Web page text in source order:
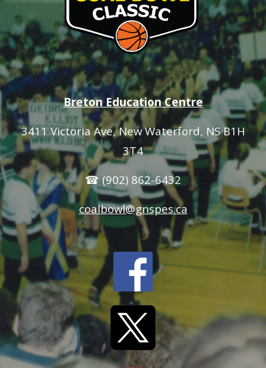
Breton Education Centre
3411 Victoria Ave, New Waterford, NS B1H
3T4
☎ (902) 862-6432
coalbowl@gnspes.ca